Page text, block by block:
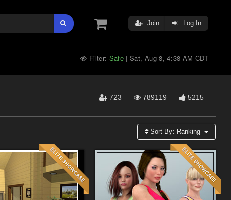
Join Log In
Filter: Safe |Sat, Aug 8, 4:38 AM CDT
723 789119 5215
Sort By: Ranking